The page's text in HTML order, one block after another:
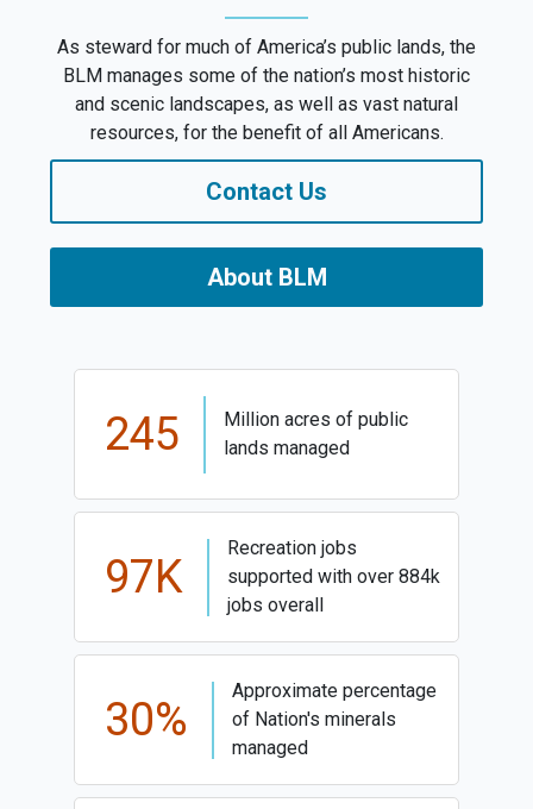
As steward for much of America’s public lands, the
BLM manages some of the nation’s most historic
and scenic landscapes, as well as vast natural
resources, for the benefit of all Americans.
About BLM
Contact Us
245
Million acres of public
lands managed
97K
Recreation jobs
supported with over 884k
jobs overall
30%
Approximate percentage
of Nation's minerals
managed